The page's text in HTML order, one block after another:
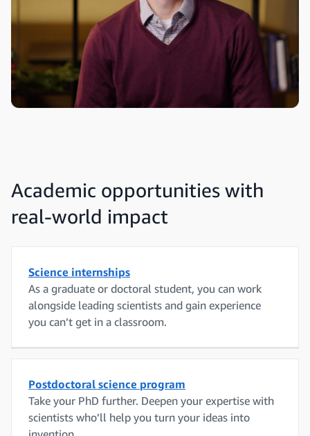
Academic opportunities with
real-world impact
Science internships
As a graduate or doctoral student, you can work
alongside leading scientists and gain experience
you can’t get in a classroom.
Postdoctoral science program
Take your PhD further. Deepen your expertise with
scientists who’ll help you turn your ideas into